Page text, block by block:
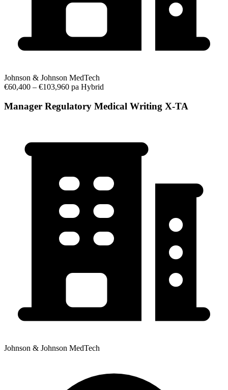
Johnson & Johnson MedTech
€60,400 – €103,960 pa Hybrid
Manager Regulatory Medical Writing X-TA
Johnson & Johnson MedTech